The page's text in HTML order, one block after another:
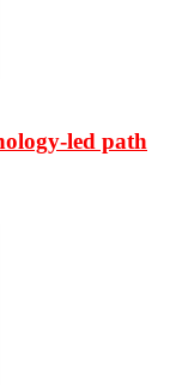
led path